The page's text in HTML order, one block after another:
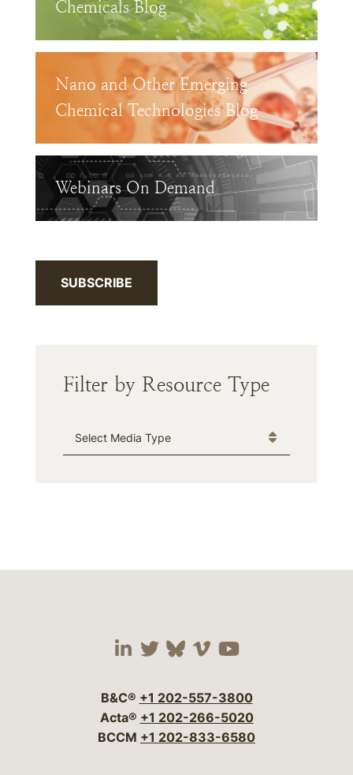
Chemicals Blog
Nano and Other Emerging
Chemical Technologies Blog
Webinars On Demand
SUBSCRIBE
Filter by Resource Type
Media Type
Visit our social media
Visit our social
Visit our social
Visit our social
Visit our
B&C® +1 202-557-3800
Acta® +1 202-266-5020
BCCM +1 202-833-6580